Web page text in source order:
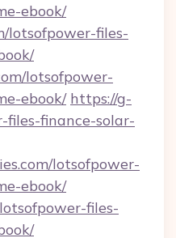
ebook/
lotsofpower-files-
lotsofpower-
ebook/ https://g-
files-finance-solar-
lotsofpower-
ebook/
files-